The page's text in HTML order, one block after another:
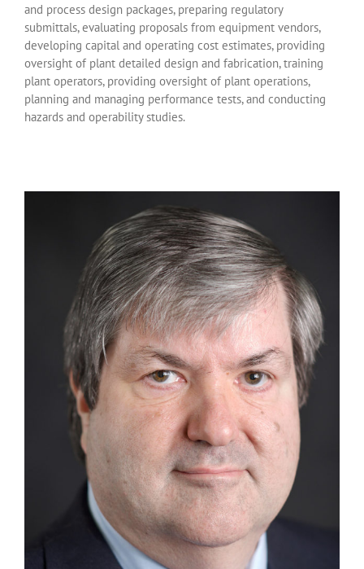
and process design packages, preparing regulatory
submittals, evaluating proposals from equipment vendors,
developing capital and operating cost estimates, providing
oversight of plant detailed design and fabrication, training
plant operators, providing oversight of plant operations,
planning and managing performance tests, and conducting
hazards and operability studies.